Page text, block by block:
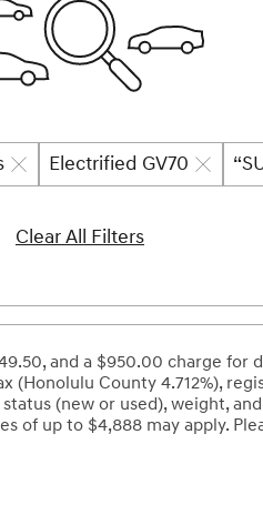
Electrified GV70
Clear All Filters
and a $950.00 charge for
(Honolulu County 4.712%),
(new or used), weight,
of up to $4,888 may apply.